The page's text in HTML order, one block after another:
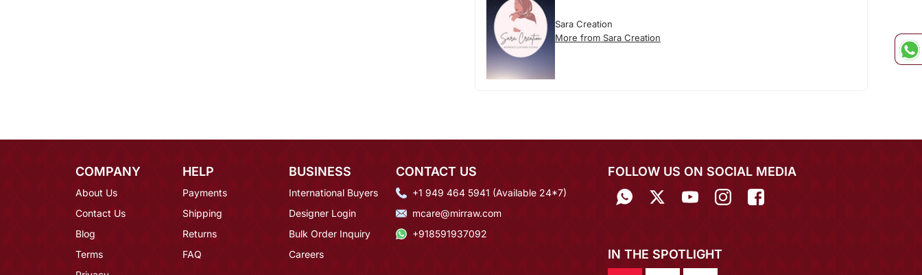
Sara Creation
More from Sara Creation
COMPANY
About Us
Contact Us
Blog
Terms
HELP
Payments
Shipping
Returns
FAQ
BUSINESS
International Buyers
Designer Login
Bulk Order Inquiry
Careers
CONTACT US
+1 949 464 5941 (Available 24*7)
mcare@mirraw.com
+918591937092
FOLLOW US ON SOCIAL MEDIA
IN THE SPOTLIGHT